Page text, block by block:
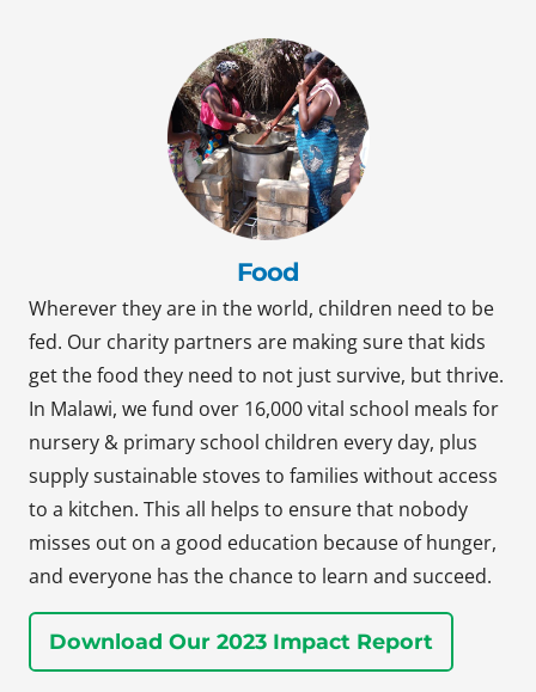
Food
Wherever they are in the world, children need to be
fed. Our charity partners are making sure that kids
get the food they need to not just survive, but thrive.
In Malawi, we fund over 16,000 vital school meals for
nursery & primary school children every day, plus
supply sustainable stoves to families without access
to a kitchen. This all helps to ensure that nobody
misses out on a good education because of hunger,
and everyone has the chance to learn and succeed.
Download Our 2023 Impact Report